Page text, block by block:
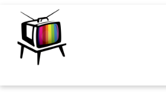
Skip to content
Main Navigation